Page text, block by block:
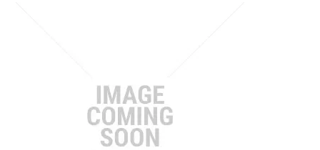
SPECIALS
MY ACCOUNT